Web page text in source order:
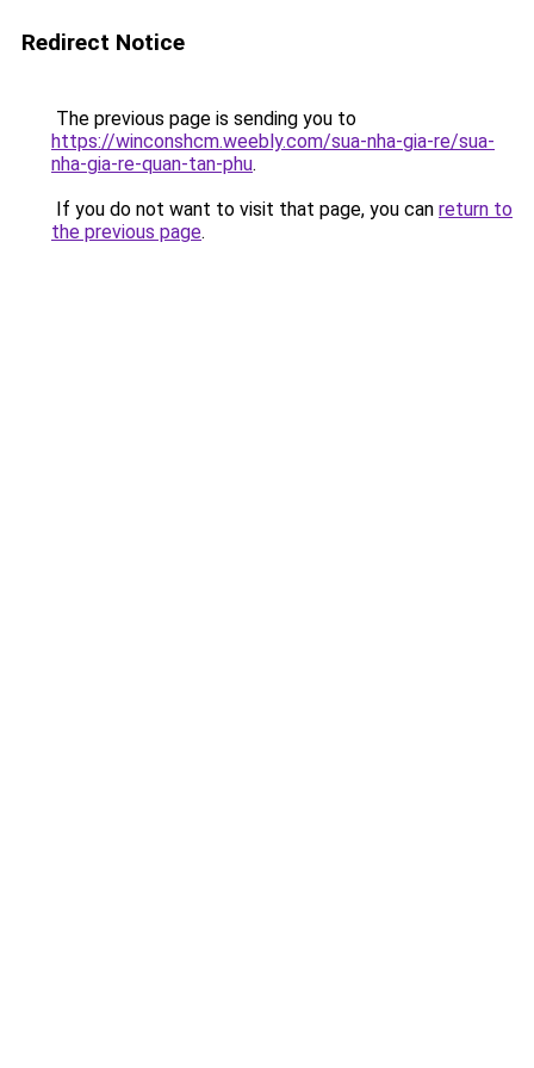
Redirect Notice
The previous page is sending you to
https://winconshcm.weebly.com/sua-nha-gia-re/sua-
nha-gia-re-quan-tan-phu.
If you do not want to visit that page, you can return to
the previous page.